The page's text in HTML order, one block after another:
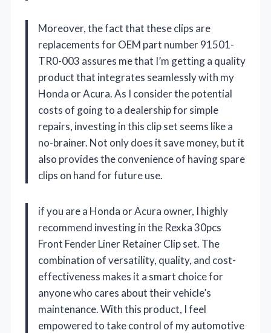
Moreover, the fact that these clips are
replacements for OEM part number 91501-
TR0-003 assures me that I’m getting a quality
product that integrates seamlessly with my
Honda or Acura. As I consider the potential
costs of going to a dealership for simple
repairs, investing in this clip set seems like a
no-brainer. Not only does it save money, but it
also provides the convenience of having spare
clips on hand for future use.
if you are a Honda or Acura owner, I highly
recommend investing in the Rexka 30pcs
Front Fender Liner Retainer Clip set. The
combination of versatility, quality, and cost-
effectiveness makes it a smart choice for
anyone who cares about their vehicle’s
maintenance. With this product, I feel
empowered to take control of my automotive